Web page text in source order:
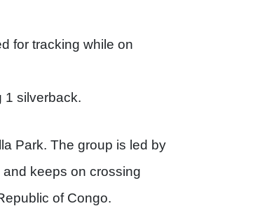
for tracking while on
1 silverback.
Park. The group is led by
keeps on crossing
of Congo.